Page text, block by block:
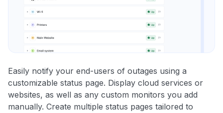
Easily notify your end-users of outages using a
customizable status page. Display cloud services or
websites, as well as any custom monitors you add
manually. Create multiple status pages tailored to